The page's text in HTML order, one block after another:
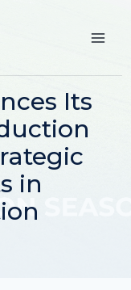
Its
in